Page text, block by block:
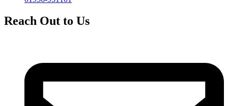
Reach Out to Us